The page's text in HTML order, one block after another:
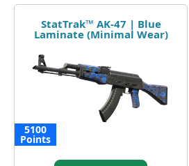
StatTrak™ AK-47 | Blue
Laminate (Minimal Wear)
5100
Points